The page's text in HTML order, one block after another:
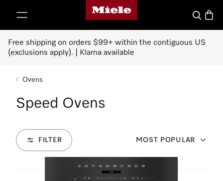
Miele's homepage
Search
Free shipping on orders $99+ within the contiguous US
(exclusions apply). | Klarna available
Ovens
Speed Ovens
FILTER MOST POPULAR